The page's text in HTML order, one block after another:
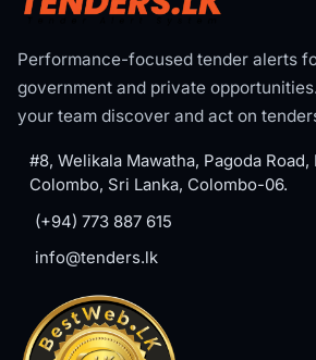
Performance-focused tender alerts
government and private
your team discover and act on
#8, Welikala Mawatha, Pagoda Road,
Colombo, Sri Lanka, Colombo-06.
(+94) 773 887 615
info@tenders.lk